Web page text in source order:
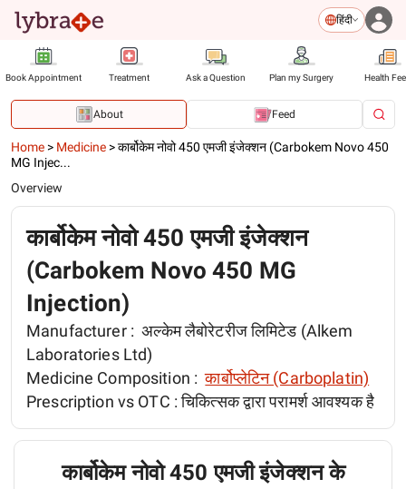
हिंदी
Book Appointment Treatment Ask a Question Plan my Surgery Health
About Feed
Home > Medicine >कार्बोकेम नोवो 450 एमजी इंजेक्शन (Carbokem Novo 450
MG Injec...
Overview
कार्बोकेम नोवो 450 एमजी इंजेक्शन
(Carbokem Novo 450 MG
Injection)
Manufacturer : अल्केम लैबोरेटरीज लिमिटेड (Alkem
Laboratories Ltd)
Medicine Composition : कार्बोप्लेटिन (Carboplatin)
Prescription vs OTC :चिकित्सक द्वारा परामर्श आवश्यक है
कार्बोकेम नोवो 450 एमजी इंजेक्शन के